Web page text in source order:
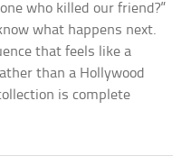
who killed our friend?”
what happens next.
that feels like a
than a Hollywood
is complete